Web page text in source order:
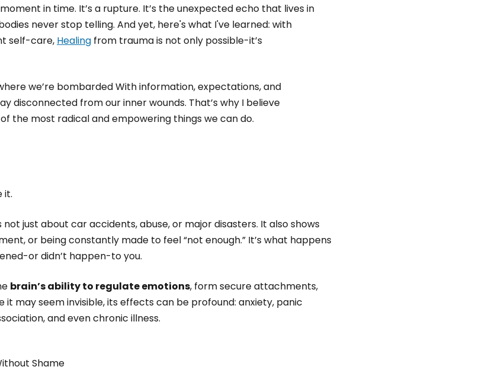
in time. It’s a rupture. It’s the unexpected echo that lives in
never stop telling. And yet, here's what I've learned: with
self-care, Healing from trauma is not only possible-it’s
we’re bombarded With information, expectations, and
disconnected from our inner wounds. That’s why I believe
the most radical and empowering things we can do.
it.
just about car accidents, abuse, or major disasters. It also shows
or being constantly made to feel “not enough.” It’s what happens
or didn’t happen-to you.
brain’s ability to regulate emotions, form secure attachments,
it may seem invisible, its effects can be profound: anxiety, panic
and even chronic illness.
Shame